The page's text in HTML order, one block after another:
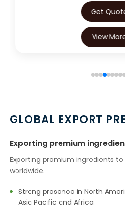
Get
View
GLOBAL EXPORT
Exporting premium
Exporting premium ingredients
worldwide.
Strong presence in North
Asia Pacific and Africa.